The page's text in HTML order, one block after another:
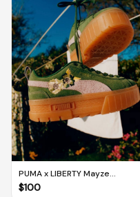
PUMA x LIBERTY Mayze
Women's Trainers (UK 5.5)
$100